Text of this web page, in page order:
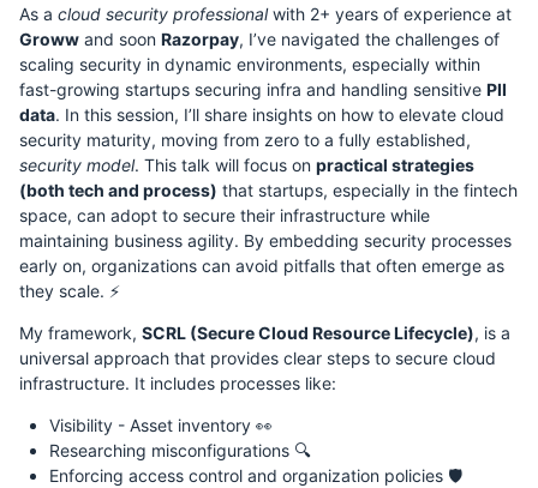
As a cloud security professionalwith 2+ years of experience at
Groww and soon Razorpay, I’ve navigated the challenges of
scaling security in dynamic environments, especially within
fast-growing startups securing infra and handling sensitive PII
data. In this session, I’ll share insights on how to elevate cloud
security maturity, moving from zero to a fully established,
security model. This talk will focus on practical strategies
(both tech and process) that startups, especially in the fintech
space, can adopt to secure their infrastructure while
maintaining business agility. By embedding security processes
early on, organizations can avoid pitfalls that often emerge as
they scale. ⚡
My framework, SCRL (Secure Cloud Resource Lifecycle), is a
universal approach that provides clear steps to secure cloud
infrastructure. It includes processes like:
Visibility - Asset inventory 👀
Researching misconfigurations 🔍
Enforcing access control and organization policies 🛡️